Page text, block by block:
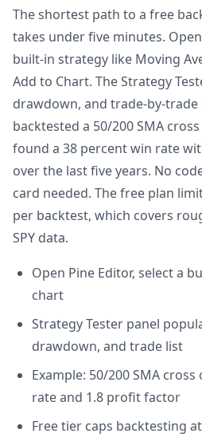
The shortest path to a free
takes under five minutes.
built-in strategy like Moving
Add to Chart. The Strategy
drawdown, and trade-by-
backtested a 50/200 SMA
found a 38 percent win rate
over the last five years. No
card needed. The free plan
per backtest, which covers
SPY data.
Open Pine Editor, select a
chart
Strategy Tester panel
drawdown, and trade list
Example: 50/200 SMA cross
rate and 1.8 profit factor
Free tier caps backtesting